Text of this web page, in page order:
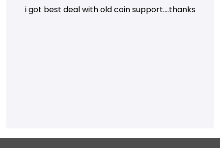
i got best deal with old coin support....thanks